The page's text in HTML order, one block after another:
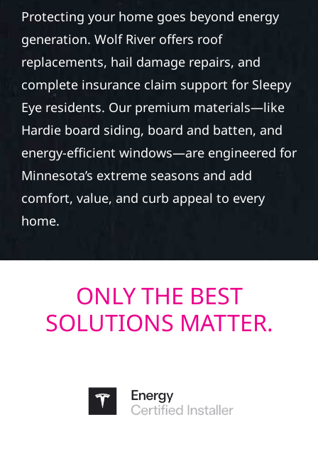
Protecting your home goes beyond energy
generation. Wolf River offers roof
replacements, hail damage repairs, and
complete insurance claim support for Sleepy
Eye residents. Our premium materials—like
Hardie board siding, board and batten, and
energy-efficient windows—are engineered for
Minnesota’s extreme seasons and add
comfort, value, and curb appeal to every
home.
ONLY THE BEST
SOLUTIONS MATTER.